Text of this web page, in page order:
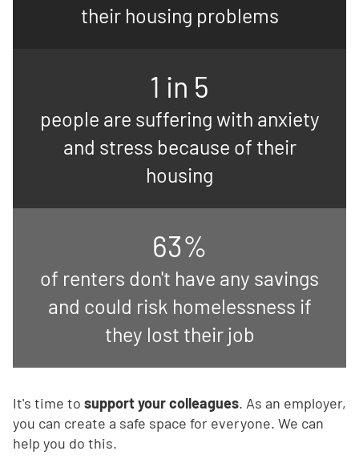
their housing problems
1 in 5
people are suffering with anxiety
and stress because of their
housing
63%
of renters don't have any savings
and could risk homelessness if
they lost their job
It's time to support your colleagues. As an employer,
you can create a safe space for everyone. We can
help you do this.